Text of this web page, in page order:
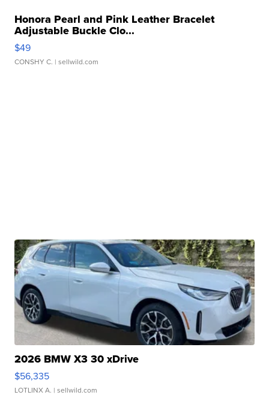
Honora Pearl and Pink Leather Bracelet
Adjustable Buckle Clo...
$49
CONSHY C. | sellwild.com
2026 BMW X3 30 xDrive
$56,335
LOTLINX A. | sellwild.com